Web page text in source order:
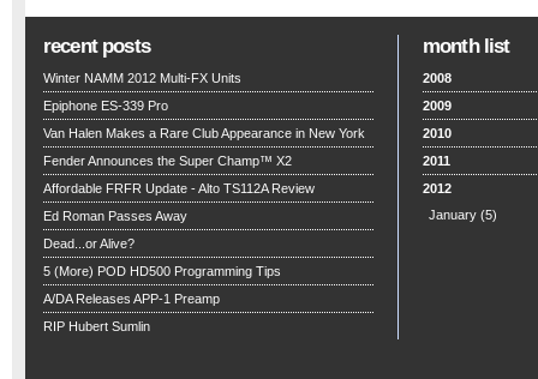
recent posts
Winter NAMM 2012 Multi-FX Units
Epiphone ES-339 Pro
Van Halen Makes a Rare Club Appearance in New York
Fender Announces the Super Champ™ X2
Affordable FRFR Update - Alto TS112A Review
Ed Roman Passes Away
Dead...or Alive?
5 (More) POD HD500 Programming Tips
A/DA Releases APP-1 Preamp
RIP Hubert Sumlin
month list
2008
2009
2010
2011
2012
January (5)